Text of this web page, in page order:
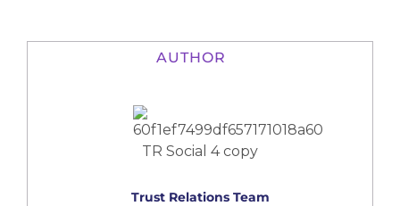
AUTHOR
Trust Relations Team